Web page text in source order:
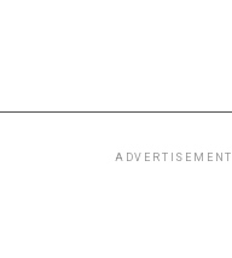
ADVERTISEMENT